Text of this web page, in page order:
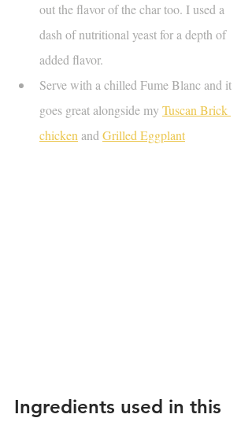
out the flavor of the char too. I used a
dash of nutritional yeast for a depth of
added flavor.
Serve with a chilled Fume Blanc and it
goes great alongside my Tuscan Brick
chicken and Grilled Eggplant
Ingredients used in this